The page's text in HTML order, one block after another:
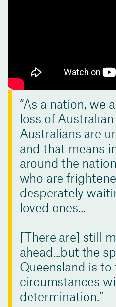
As a nation, we
loss of Australian
Australians are
and that means
around the
who are
desperately
loved ones...
[There are] still
ahead...but the
Queensland is to
circumstances
determination.